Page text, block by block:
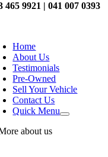
465 9921 | 041 007 0393
Home
About Us
Testimonials
Pre-Owned
Sell Your Vehicle
Contact Us
Quick Menu
about us